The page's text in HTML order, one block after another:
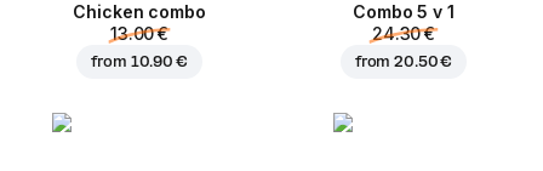
Chicken combo
13.00 €
from 10.90 €
Combo 5 v 1
24.30 €
from20.50 €